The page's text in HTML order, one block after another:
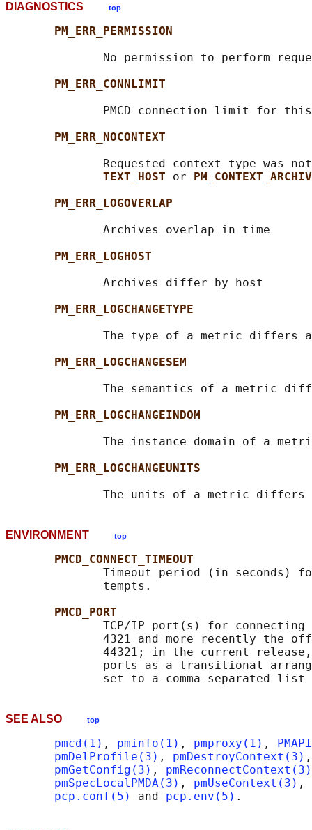
DIAGNOSTICS top
PM_ERR_PERMISSION
No permission to perform
PM_ERR_CONNLIMIT
PMCD connection limit for
PM_ERR_NOCONTEXT
Requested context type was
TEXT_HOST or
PM_ERR_LOGOVERLAP
              Archives overlap in time
PM_ERR_LOGHOST
              Archives differ by host
PM_ERR_LOGCHANGETYPE
The type of a metric differs
PM_ERR_LOGCHANGESEM
The semantics of a metric
PM_ERR_LOGCHANGEINDOM
The instance domain of a
PM_ERR_LOGCHANGEUNITS
ENVIRONMENT top
PMCD_CONNECT_TIMEOUT
Timeout period (in seconds)
              tempts.
PMCD_PORT
TCP/IP port(s) for
4321 and more recently the
44321; in the current
ports as a transitional
SEE ALSO top
pmcd(1) , pminfo(1) , pmproxy(1) ,
pmDelProfile(3) , pmDestroyContext(3)
pmGetConfig(3) , pmReconnectContext(3)
pmSpecLocalPMDA(3) , pmUseContext(3) ,
pcp.conf(5)
and pcp.env(5)